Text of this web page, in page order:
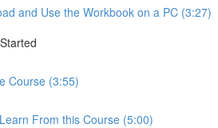
and Use the Workbook on a PC (3:27)
Course (3:55)
From this Course (5:00)